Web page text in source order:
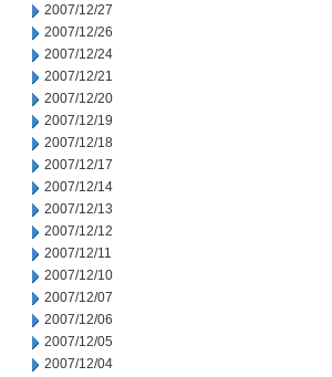
2007/12/27
2007/12/26
2007/12/24
2007/12/21
2007/12/20
2007/12/19
2007/12/18
2007/12/17
2007/12/14
2007/12/13
2007/12/12
2007/12/11
2007/12/10
2007/12/07
2007/12/06
2007/12/05
2007/12/04